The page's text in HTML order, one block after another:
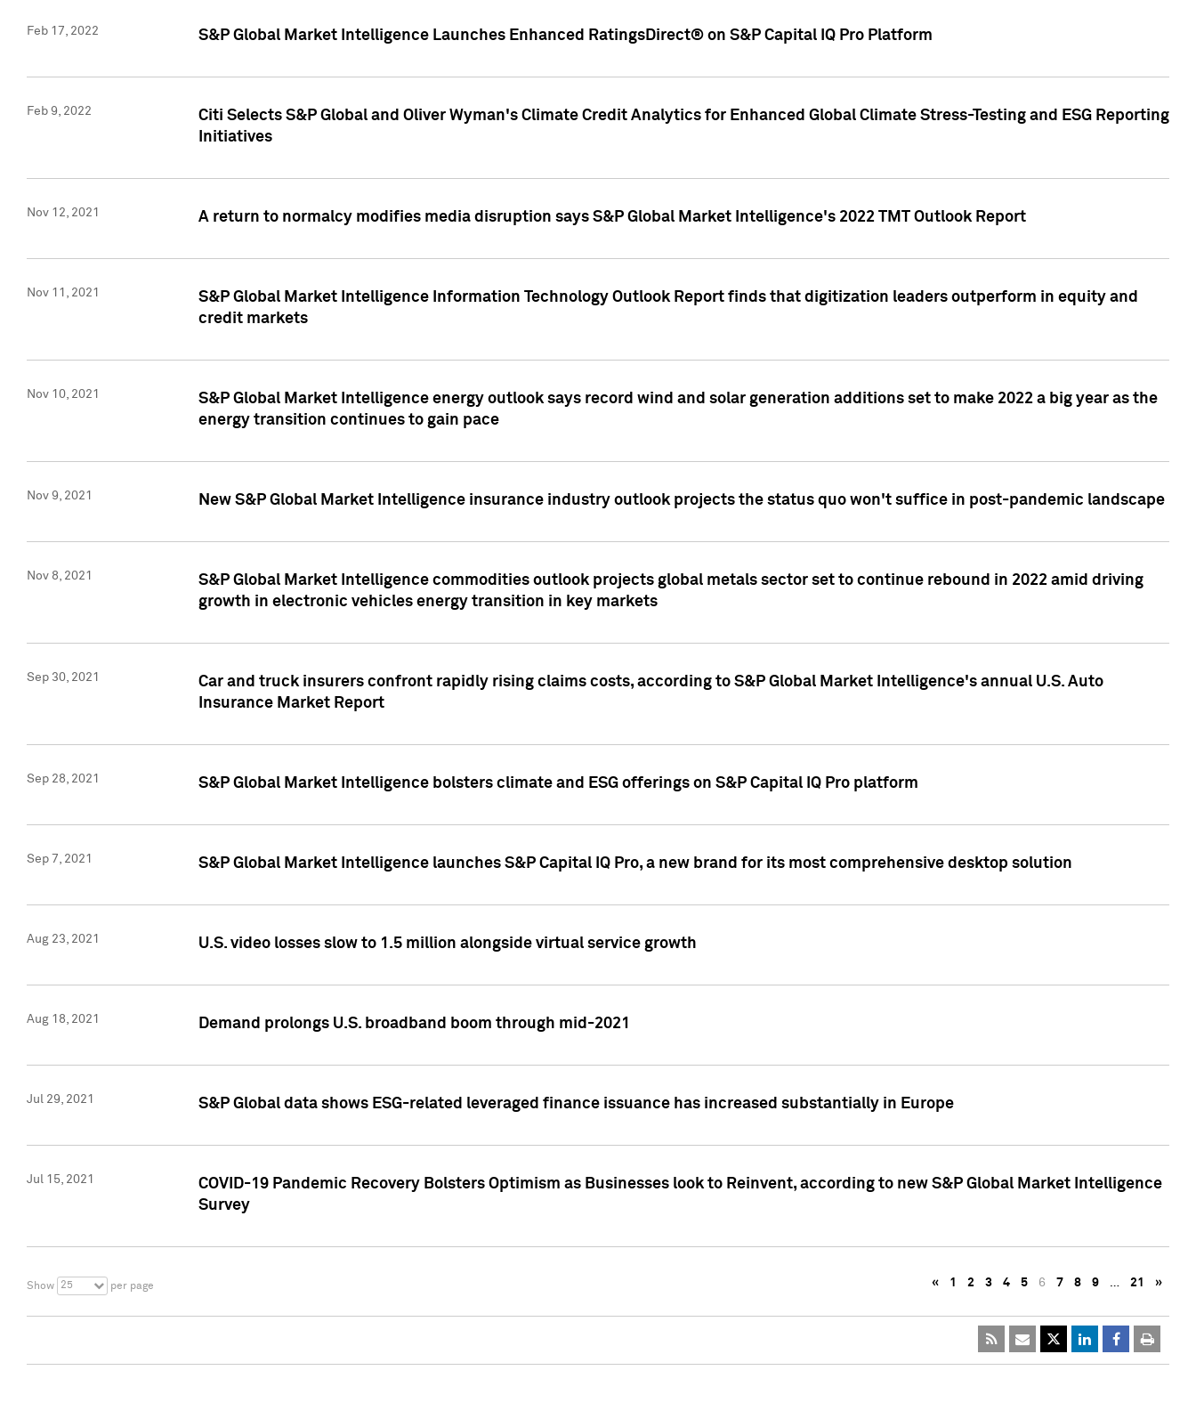
Feb 17, 2022 S&P Global Market Intelligence Launches Enhanced RatingsDirect® on S&P Capital IQ Pro Platform
Feb 9, 2022
Citi Selects S&P Global and Oliver Wyman's Climate Credit Analytics for Enhanced Global Climate Stress-Testing and ESG Reporting
Initiatives
Nov 12, 2021 A return to normalcy modifies media disruption says S&P Global Market Intelligence's 2022 TMT Outlook Report
Nov 11, 2021
S&P Global Market Intelligence Information Technology Outlook Report finds that digitization leaders outperform in equity and
credit markets
Nov 10, 2021
S&P Global Market Intelligence energy outlook says record wind and solar generation additions set to make 2022 a big year as the
energy transition continues to gain pace
Nov 9, 2021 New S&P Global Market Intelligence insurance industry outlook projects the status quo won't suffice in post-pandemic landscape
Nov 8, 2021
S&P Global Market Intelligence commodities outlook projects global metals sector set to continue rebound in 2022 amid driving
growth in electronic vehicles energy transition in key markets
Sep 30, 2021
Car and truck insurers confront rapidly rising claims costs, according to S&P Global Market Intelligence's annual U.S. Auto
Insurance Market Report
Sep 28, 2021 S&P Global Market Intelligence bolsters climate and ESG offerings on S&P Capital IQ Pro platform
Sep 7, 2021 S&P Global Market Intelligence launches S&P Capital IQ Pro, a new brand for its most comprehensive desktop solution
Aug 23, 2021 U.S. video losses slow to 1.5 million alongside virtual service growth
Aug 18, 2021 Demand prolongs U.S. broadband boom through mid-2021
Jul 29, 2021 S&P Global data shows ESG-related leveraged finance issuance has increased substantially in Europe
Jul 15, 2021
COVID-19 Pandemic Recovery Bolsters Optimism as Businesses look to Reinvent, according to new S&P Global Market Intelligence
Survey
Show 25 per page « 1 2 3 4 5 6 7 8 9 … 21 »